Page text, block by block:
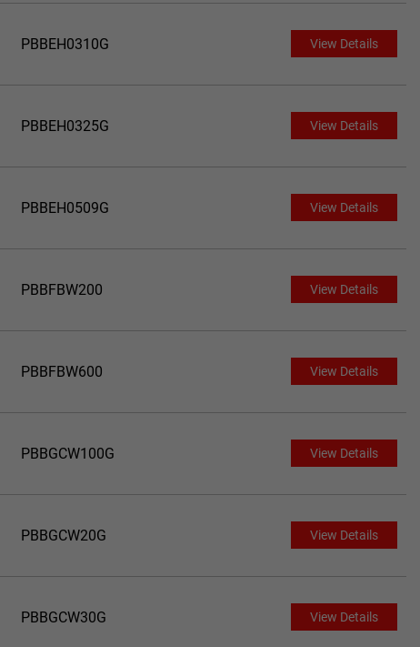
PBBEH0310G View Details
PBBEH0325G View Details
PBBEH0509G View Details
PBBFBW200 View Details
PBBFBW600 View Details
PBBGCW100G View Details
PBBGCW20G View Details
PBBGCW30G View Details